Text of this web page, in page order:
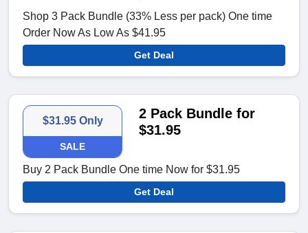
Shop 3 Pack Bundle (33% Less per pack) One time
Order Now As Low As $41.95
Get Deal
$31.95 Only
SALE
2 Pack Bundle for
$31.95
Buy 2 Pack Bundle One time Now for $31.95
Get Deal